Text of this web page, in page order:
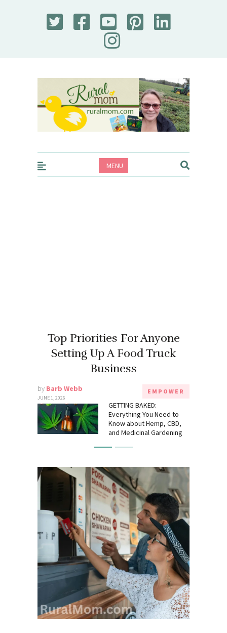
Rural Mom
MENU
Top Priorities For Anyone
Setting Up A Food Truck
Business
by Barb Webb
JUNE 1, 2026
EMPOWER
GETTING BAKED:
Everything You Need to
Know about Hemp, CBD,
and Medicinal Gardening